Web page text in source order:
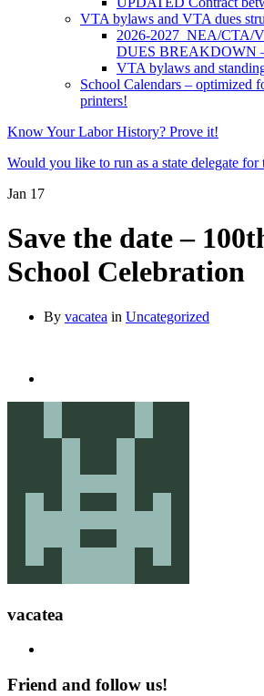
VTA bylaws and VTA dues
2026-2027 NEA/CTA/
DUES BREAKDOWN
VTA bylaws and
School Calendars – optimized
printers!
Know Your Labor History? Prove it!
Would you like to run as a state delegate
Jan 17
Save the date –
School Celebration
By vacatea in Uncategorized
vacatea
Friend and follow us!